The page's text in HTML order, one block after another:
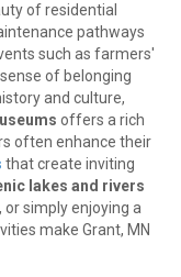
of residential
pathways
such as farmers'
of belonging
and culture,
offers a rich
often enhance their
that create inviting
lakes and rivers
simply enjoying a
make Grant, MN